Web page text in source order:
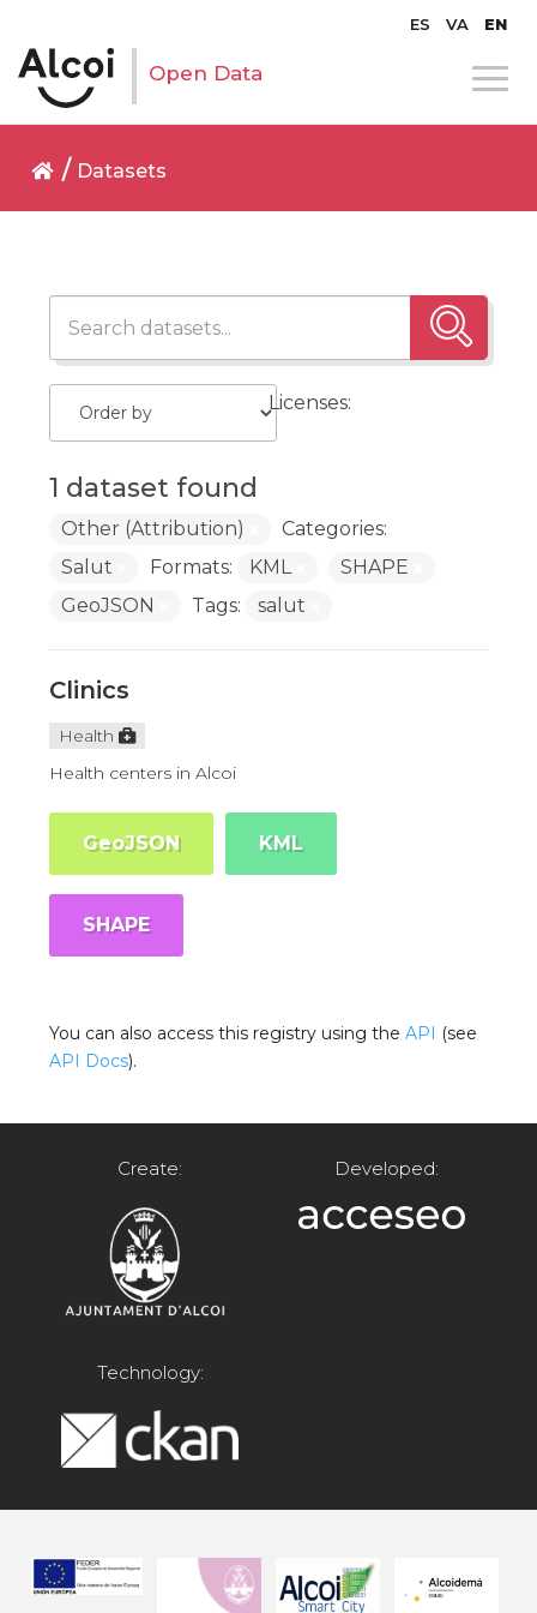
ES VA EN
Open Data
Datasets
1 dataset found
Licenses:
Other (Attribution)
Categories:
Salut
Formats: KML
SHAPE
GeoJSON
Tags: salut
Clinics
Health
Health centers in Alcoi
GeoJSON KML
SHAPE
You can also access this registry using theAPI (see
API Docs).
Create: Developed:
Technology: